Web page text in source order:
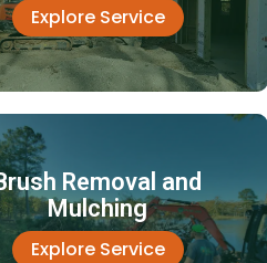
Explore Service
Removal and
Mulching
Explore Service